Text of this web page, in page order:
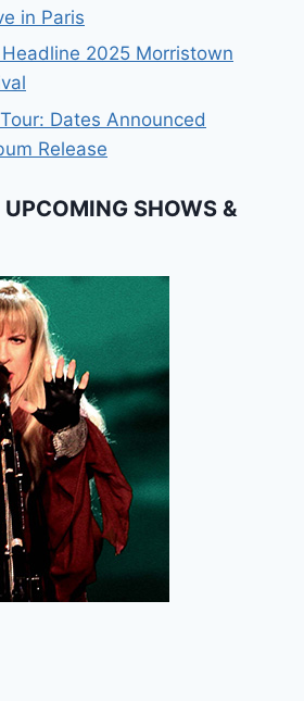
in Paris
2025 Morristown
Dates Announced
Release
UPCOMING SHOWS &